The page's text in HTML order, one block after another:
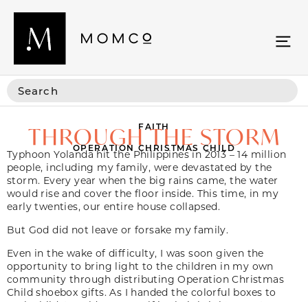
FAITH
THROUGH THE STORM
OPERATION CHRISTMAS CHILD
Typhoon Yolanda hit the Philippines in 2013 – 14 million
people, including my family, were devastated by the
storm. Every year when the big rains came, the water
would rise and cover the floor inside. This time, in my
early twenties, our entire house collapsed.
But God did not leave or forsake my family.
Even in the wake of difficulty, I was soon given the
opportunity to bring light to the children in my own
community through distributing Operation Christmas
Child shoebox gifts. As I handed the colorful boxes to